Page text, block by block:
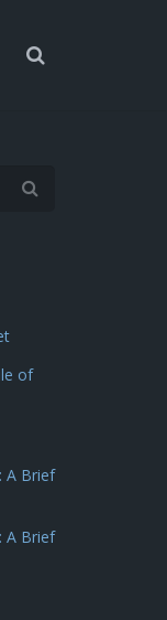
of
A Brief
A Brief